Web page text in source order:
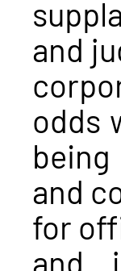
and
odds
and
for
and